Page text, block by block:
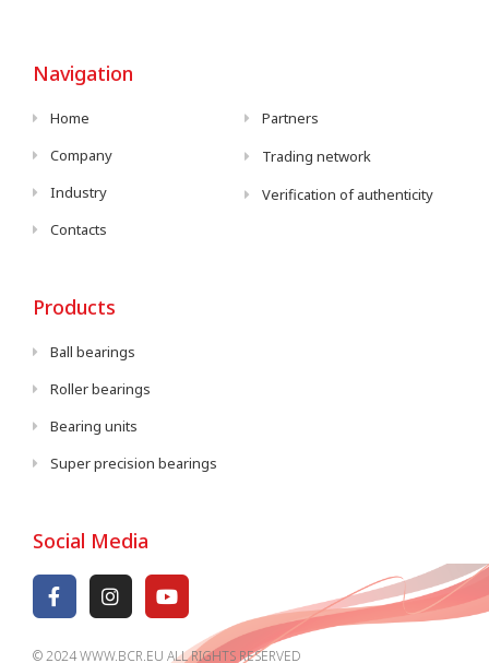
Navigation
Home
Company
Industry
Contacts
Partners
Trading network
Verification of authenticity
Products
Ball bearings
Roller bearings
Bearing units
Super precision bearings
Social Media
© 2024 WWW.BCR.EU ALL RIGHTS RESERVED​